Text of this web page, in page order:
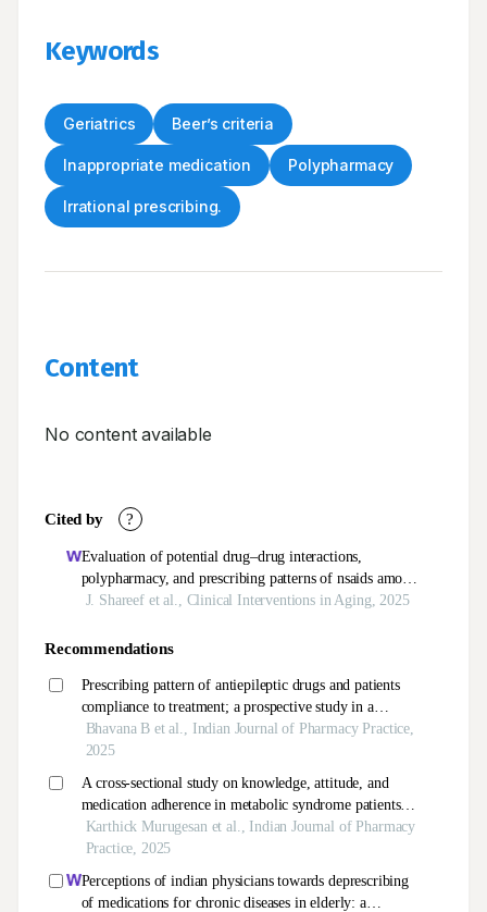
Keywords
Geriatrics Beer’s criteria
Inappropriate medication Polypharmacy
Irrational prescribing.
Content
No content available